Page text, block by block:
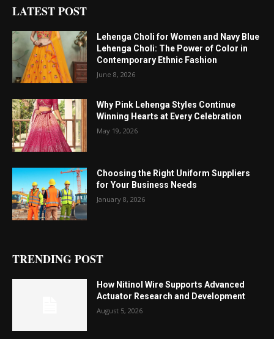
LATEST POST
Lehenga Choli for Women and Navy Blue
Lehenga Choli: The Power of Color in
Contemporary Ethnic Fashion
June 8, 2026
Why Pink Lehenga Styles Continue
Winning Hearts at Every Celebration
May 19, 2026
Choosing the Right Uniform Suppliers
for Your Business Needs
January 8, 2026
TRENDING POST
How Nitinol Wire Supports Advanced
Actuator Research and Development
August 5, 2026